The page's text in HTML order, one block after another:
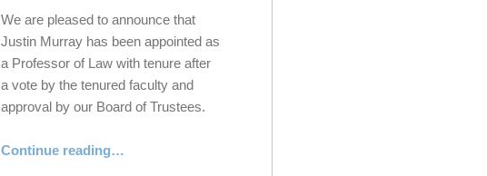
We are pleased to announce that
Justin Murray has been appointed as
a Professor of Law with tenure after
a vote by the tenured faculty and
approval by our Board of Trustees.
Continue reading…